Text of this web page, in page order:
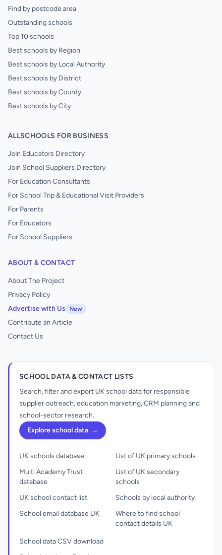
Find by postcode area
Outstanding schools
Top 10 schools
Best schools by Region
Best schools by Local Authority
Best schools by District
Best schools by County
Best schools by City
ALLSCHOOLS FOR BUSINESS
Join Educators Directory
Join School Suppliers Directory
For Education Consultants
For School Trip & Educational Visit Providers
For Parents
For Educators
For School Suppliers
ABOUT & CONTACT
About The Project
Privacy Policy
Advertise with Us
New
Contribute an Article
Contact Us
SCHOOL DATA & CONTACT LISTS
Search, filter and export UK school data for responsible
supplier outreach, education marketing, CRM planning and
school-sector research.
Explore school data →
UK schools database
Multi Academy Trust
database
UK school contact list
School email database UK
List of UK primary schools
List of UK secondary
schools
Schools by local authority
Where to find school
contact details UK
School data CSV download